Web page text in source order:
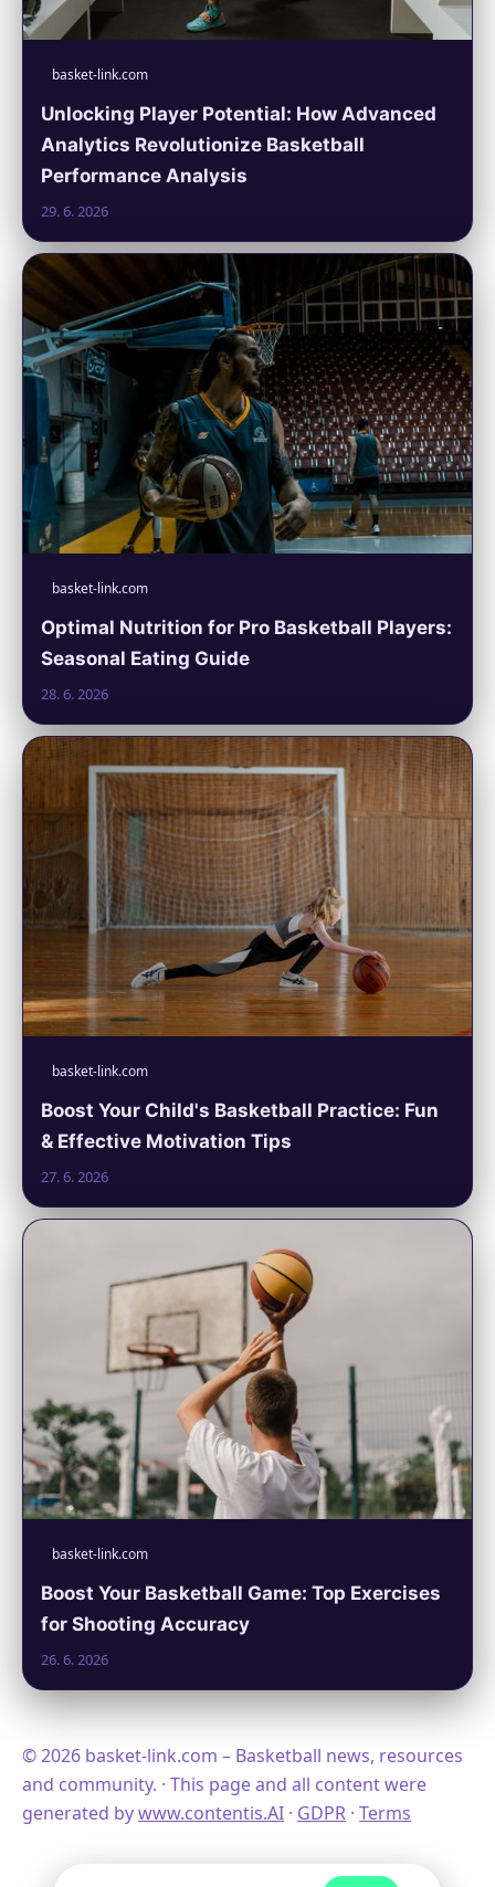
basket-link.com
Unlocking Player Potential: How Advanced
Analytics Revolutionize Basketball
Performance Analysis
29. 6. 2026
basket-link.com
Optimal Nutrition for Pro Basketball Players:
Seasonal Eating Guide
28. 6. 2026
basket-link.com
Boost Your Child's Basketball Practice: Fun
& Effective Motivation Tips
27. 6. 2026
basket-link.com
Boost Your Basketball Game: Top Exercises
for Shooting Accuracy
26. 6. 2026
© 2026 basket-link.com – Basketball news, resources
and community. · This page and all content were
generated bywww.contentis.AI · GDPR · Terms